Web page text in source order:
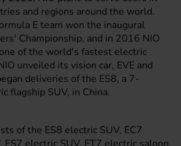
and regions around the world.
E team won the inaugural
Championship, and in 2016 NIO
of the world's fastest electric
unveiled its vision car, EVE and
deliveries of the ES8, a 7-
flagship SUV, in China.
of the ES8 electric SUV, EC7